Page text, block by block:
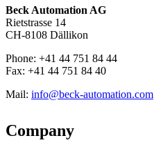
Beck Automation AG
Rietstrasse 14
CH-8108 Dällikon
Phone: +41 44 751 84 44
Fax: +41 44 751 84 40
Mail: info@beck-automation.com
Company